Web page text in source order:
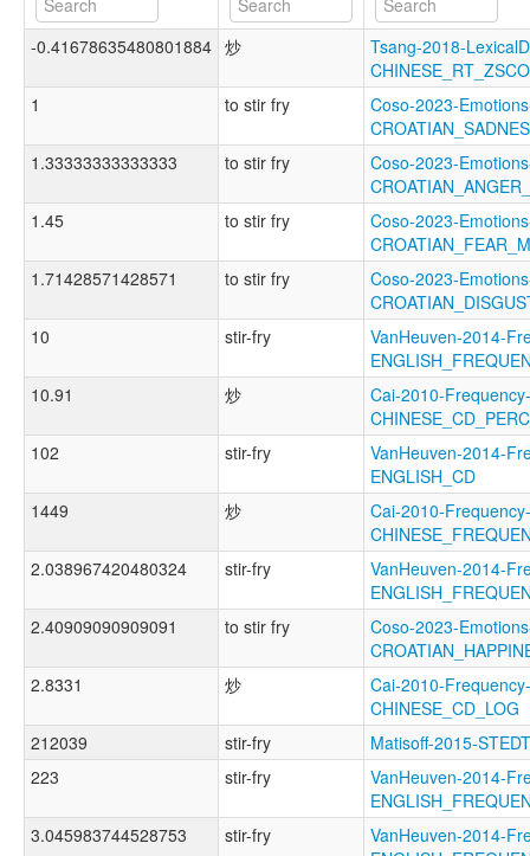
-0.41678635480801884 炒
Tsang-2018-
1
to stir fry
Coso-2023-
1.33333333333333
to stir fry
Coso-2023-
1.45
to stir fry
Coso-2023-
1.71428571428571
to stir fry
Coso-2023-
10
stir-fry
VanHeuven-2014-
10.91
炒
Cai-2010-Frequency-
102
stir-fry
VanHeuven-2014-
ENGLISH_CD
1449
炒
Cai-2010-Frequency-
2.038967420480324
stir-fry
VanHeuven-2014-
2.40909090909091
to stir fry
Coso-2023-
2.8331
炒
Cai-2010-Frequency-
CHINESE_CD_LOG
212039
stir-fry
Matisoff-2015-
223
stir-fry
VanHeuven-2014-
3.045983744528753
stir-fry
VanHeuven-2014-